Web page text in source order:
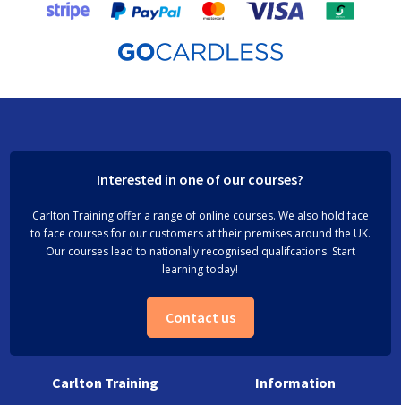
Interested in one of our courses?
Carlton Training offer a range of online courses. We also hold face
to face courses for our customers at their premises around the UK.
Our courses lead to nationally recognised qualifcations. Start
learning today!
Contact us
Carlton Training Information